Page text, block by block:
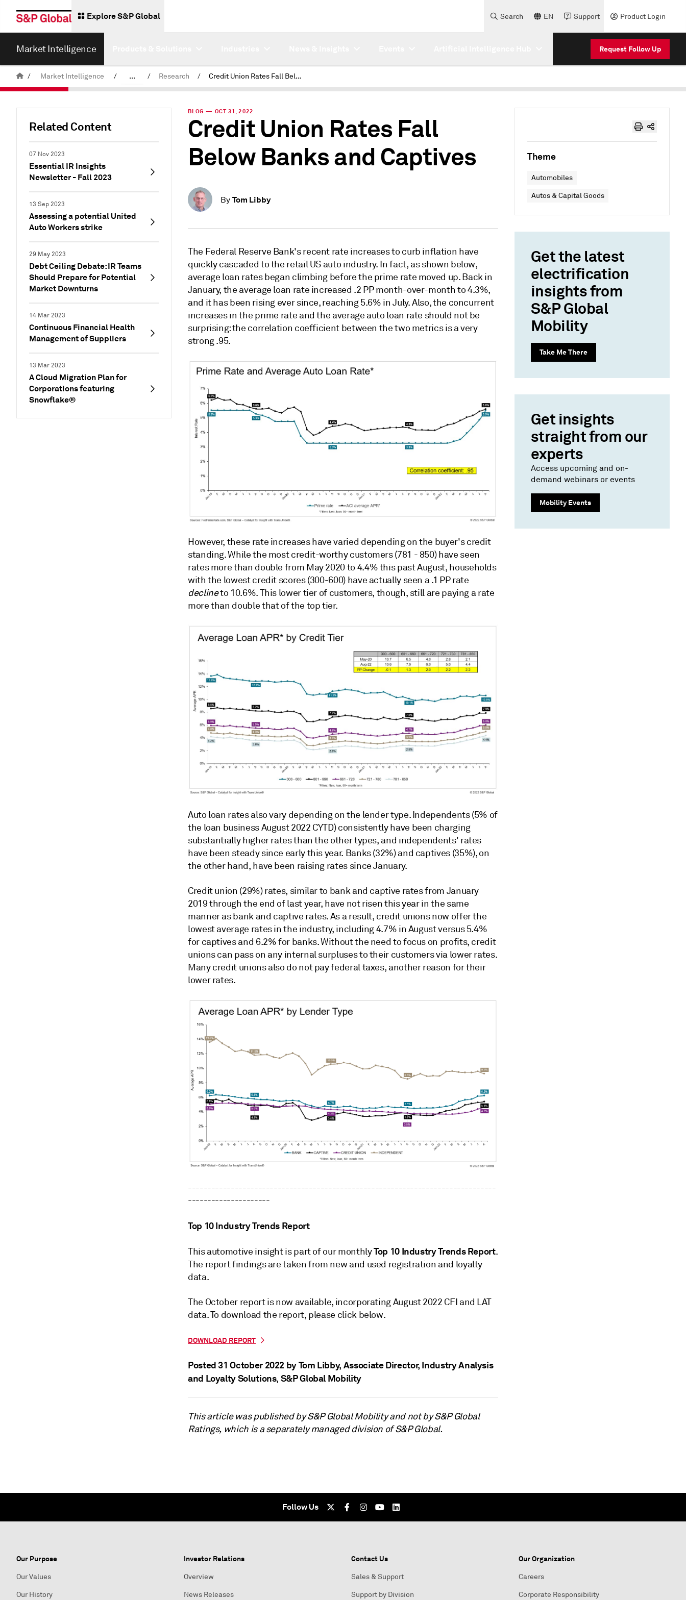
Explore S&P Global Search EN Support Product Login
Market Intelligence Request Follow Up
/ Market Intelligence / ... / Research / Credit Union Rates Fall Below Banks and Captives
Related Content
07 Nov 2023
Essential IR Insights
Newsletter - Fall 2023
13 Sep 2023
Assessing a potential United
Auto Workers strike
29 May 2023
Debt Ceiling Debate: IR Teams
Should Prepare for Potential
Market Downturns
14 Mar 2023
Continuous Financial Health
Management of Suppliers
13 Mar 2023
A Cloud Migration Plan for
Corporations featuring
Snowflake®
BLOG — OCT 31, 2022
Credit Union Rates Fall
Below Banks and Captives
By Tom Libby
The Federal Reserve Bank's recent rate increases to curb inflation have
quickly cascaded to the retail US auto industry. In fact, as shown below,
average loan rates began climbing before the prime rate moved up. Back in
January, the average loan rate increased .2 PP month-over-month to 4.3%,
and it has been rising ever since, reaching 5.6% in July. Also, the concurrent
increases in the prime rate and the average auto loan rate should not be
surprising: the correlation coefficient between the two metrics is a very
strong .95.
However, these rate increases have varied depending on the buyer's credit
standing. While the most credit-worthy customers (781 - 850) have seen
rates more than double from May 2020 to 4.4% this past August, households
with the lowest credit scores (300-600) have actually seen a .1 PP rate
declineto 10.6%. This lower tier of customers, though, still are paying a rate
more than double that of the top tier.
Auto loan rates also vary depending on the lender type. Independents (5% of
the loan business August 2022 CYTD) consistently have been charging
substantially higher rates than the other types, and independents' rates
have been steady since early this year. Banks (32%) and captives (35%), on
the other hand, have been raising rates since January.
Credit union (29%) rates, similar to bank and captive rates from January
2019 through the end of last year, have not risen this year in the same
manner as bank and captive rates. As a result, credit unions now offer the
lowest average rates in the industry, including 4.7% in August versus 5.4%
for captives and 6.2% for banks. Without the need to focus on profits, credit
unions can pass on any internal surpluses to their customers via lower rates.
Many credit unions also do not pay federal taxes, another reason for their
lower rates.
-------------------------------------------------------------------------------
---------------------
Top 10 Industry Trends Report
This automotive insight is part of our monthlyTop 10 Industry Trends Report.
The report findings are taken from new and used registration and loyalty
data.
The October report is now available, incorporating August 2022 CFI and LAT
data. To download the report, please click below.
DOWNLOAD REPORT
Posted 31 October 2022 by Tom Libby, Associate Director, Industry Analysis
and Loyalty Solutions, S&P Global Mobility
This article was published by S&P Global Mobility and not by S&P Global
Ratings, which is a separately managed division of S&P Global.
Theme
Automobiles
Autos & Capital Goods
Get the latest
electrification
insights from
S&P Global
Mobility
Take Me There
Get insights
straight from our
experts
Access upcoming and on-
demand webinars or events
Mobility Events
Follow Us
Our Purpose
Our Values
Our History
Investor Relations
Overview
News Releases
Contact Us
Sales & Support
Support by Division
Our Organization
Careers
Corporate Responsibility